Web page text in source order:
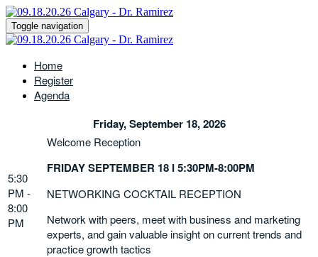
Toggle navigation
Home
Register
Agenda
Friday, September 18, 2026
5:30
PM -
8:00
PM
Welcome Reception
FRIDAY SEPTEMBER 18 I 5:30PM-8:00PM
NETWORKING COCKTAIL RECEPTION
Network with peers, meet with business and marketing
experts, and gain valuable insight on current trends and
practice growth tactics